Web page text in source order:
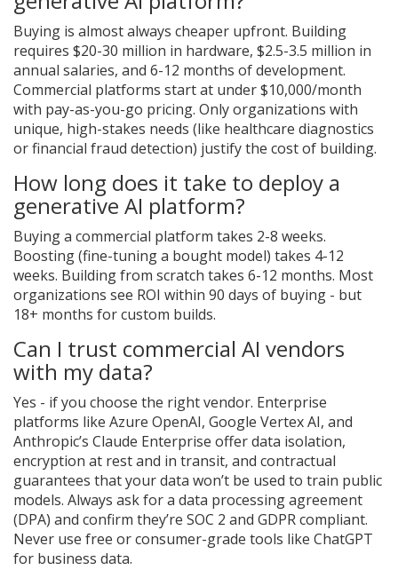
Buying is almost always cheaper upfront. Building
requires $20-30 million in hardware, $2.5-3.5 million in
annual salaries, and 6-12 months of development.
Commercial platforms start at under $10,000/month
with pay-as-you-go pricing. Only organizations with
unique, high-stakes needs (like healthcare diagnostics
or financial fraud detection) justify the cost of building.
How long does it take to deploy a
generative AI platform?
Buying a commercial platform takes 2-8 weeks.
Boosting (fine-tuning a bought model) takes 4-12
weeks. Building from scratch takes 6-12 months. Most
organizations see ROI within 90 days of buying - but
18+ months for custom builds.
Can I trust commercial AI vendors
with my data?
Yes - if you choose the right vendor. Enterprise
platforms like Azure OpenAI, Google Vertex AI, and
Anthropic’s Claude Enterprise offer data isolation,
encryption at rest and in transit, and contractual
guarantees that your data won’t be used to train public
models. Always ask for a data processing agreement
(DPA) and confirm they’re SOC 2 and GDPR compliant.
Never use free or consumer-grade tools like ChatGPT
for business data.